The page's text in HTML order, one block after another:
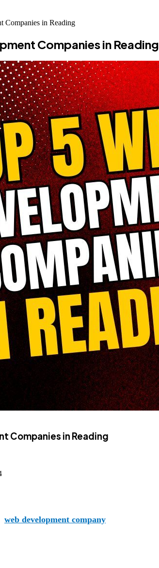
Companies in Reading
Companies in Reading
Companies in Reading
web development company